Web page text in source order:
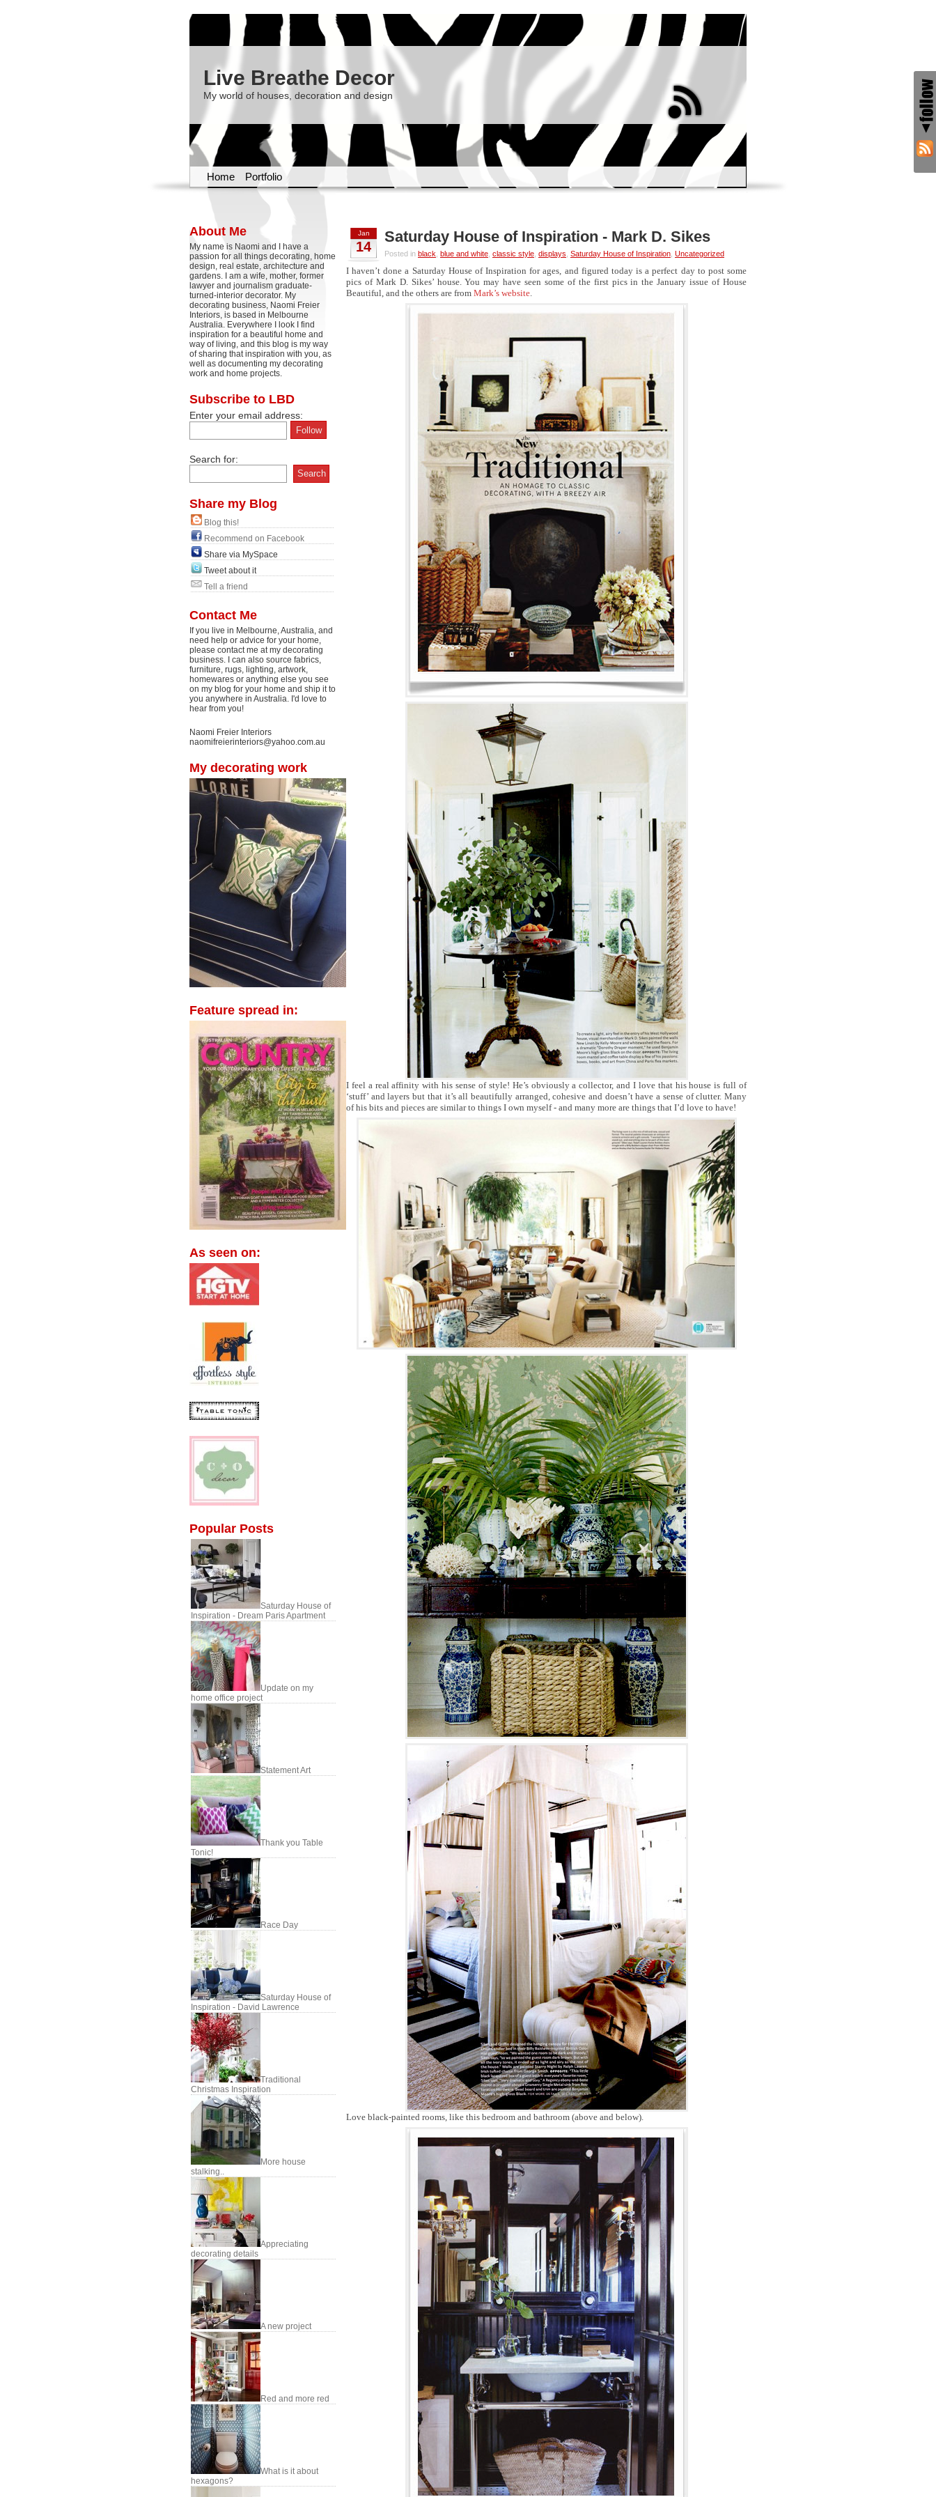
Live Breathe Decor
My world of houses, decoration and design
Home Portfolio
About Me
My name is Naomi and I have a
passion for all things decorating, home
design, real estate, architecture and
gardens. I am a wife, mother, former
lawyer and journalism graduate-
turned-interior decorator. My
decorating business, Naomi Freier
Interiors, is based in Melbourne
Australia. Everywhere I look I find
inspiration for a beautiful home and
way of living, and this blog is my way
of sharing that inspiration with you, as
well as documenting my decorating
work and home projects.
Subscribe to LBD
Enter your email address:
Search for:
Share my Blog
Blog this!
Recommend on Facebook
Share via MySpace
Tweet about it
Tell a friend
Contact Me
If you live in Melbourne, Australia, and
need help or advice for your home,
please contact me at my decorating
business. I can also source fabrics,
furniture, rugs, lighting, artwork,
homewares or anything else you see
on my blog for your home and ship it to
you anywhere in Australia. I'd love to
hear from you!
Naomi Freier Interiors
naomifreierinteriors@yahoo.com.au
My decorating work
Feature spread in:
As seen on:
Popular Posts
Saturday House of
Inspiration - Dream Paris Apartment
Update on my
home office project
Statement Art
Thank you Table
Tonic!
Race Day
Saturday House of
Inspiration - David Lawrence
Traditional
Christmas Inspiration
More house
stalking..
Appreciating
decorating details
A new project
Red and more red
What is it about
hexagons?
Jan
14
Saturday House of Inspiration - Mark D. Sikes
Posted in black blue and white classic style displays Saturday House of Inspiration Uncategorized
I haven’t done a Saturday House of Inspiration for ages, and figured today is a perfect day to post some
pics of Mark D. Sikes’ house. You may have seen some of the first pics in the January issue of House
Beautiful, and the others are from Mark’s website.
I feel a real affinity with his sense of style! He’s obviously a collector, and I love that his house is full of
‘stuff’ and layers but that it’s all beautifully arranged, cohesive and doesn’t have a sense of clutter. Many
of his bits and pieces are similar to things I own myself - and many more are things that I’d love to have!
Love black-painted rooms, like this bedroom and bathroom (above and below).